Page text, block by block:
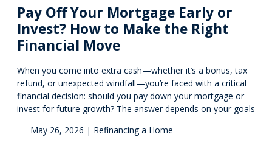
Pay Off Your Mortgage Early or
Invest? How to Make the Right
Financial Move
When you come into extra cash—whether it’s a bonus, tax
refund, or unexpected windfall—you’re faced with a critical
financial decision: should you pay down your mortgage or
invest for future growth? The answer depends on your goals
May 26, 2026 | Refinancing a Home